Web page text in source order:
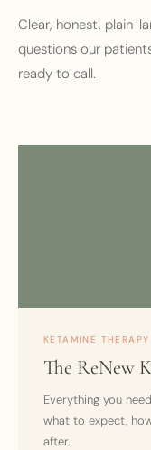
Clear, honest, plain-
questions our
ready to call.
KETAMINE THERAPY
The ReNew
Everything you
what to expect,
after.